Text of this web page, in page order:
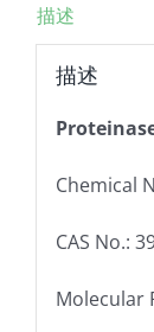
描述
描述
Chemical
CAS No.:
Molecular